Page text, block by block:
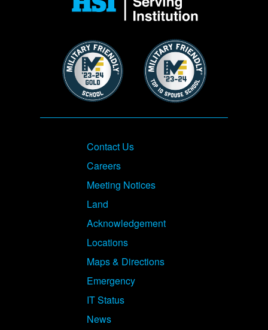
Image Image
Footer
Contact Us
Careers
Meeting Notices
Land
Acknowledgement
Locations
Maps & Directions
Emergency
IT Status
News